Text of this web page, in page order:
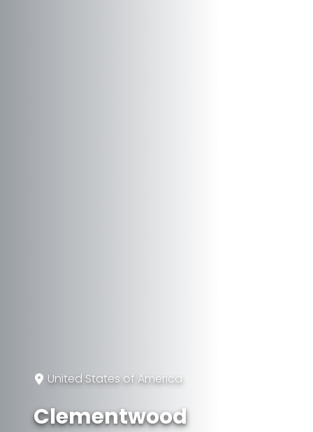
United States of America
Clementwood